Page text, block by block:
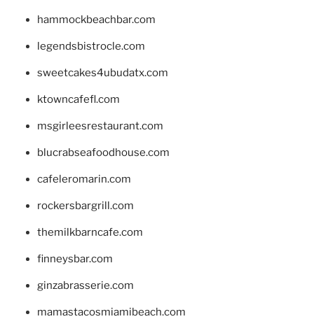
hammockbeachbar.com
legendsbistrocle.com
sweetcakes4ubudatx.com
ktowncafefl.com
msgirleesrestaurant.com
blucrabseafoodhouse.com
cafeleromarin.com
rockersbargrill.com
themilkbarncafe.com
finneysbar.com
ginzabrasserie.com
mamastacosmiamibeach.com